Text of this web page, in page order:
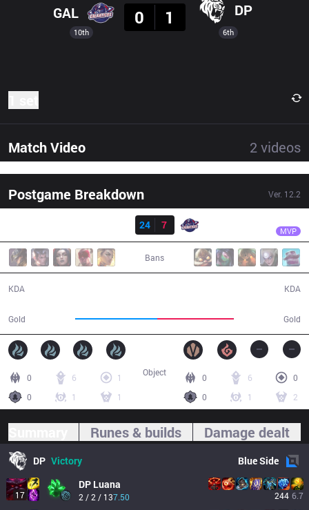
10th
GAL
0
1 DP
6th
Match Video 2 videos
Postgame Breakdown Ver. 12.2
Result
24
7 MVP
Bans
KDA
Gold Gold
KDA
0 6
1
0
1 1
0 6
0
0
1 2
Object
Runes & builds Damage dealt
DP Victory BlueSide
17
DP Luana
2 / 2 / 137.50 244 6.7